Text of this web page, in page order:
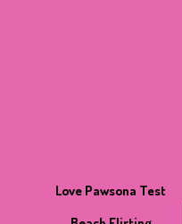
Love Pawsona Test